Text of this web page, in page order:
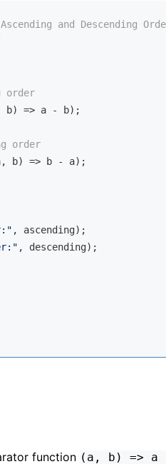
and Descending
order
b) => a - b);
order
b) => b - a);
, ascending);
, descending);
function (a, b) => a